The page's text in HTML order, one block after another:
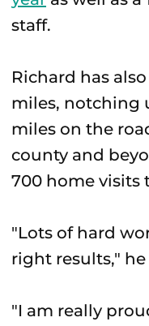
staff.
Richard has
miles, notching
miles on the
county and
700 home visits
"Lots of hard
right results," he
"I am really